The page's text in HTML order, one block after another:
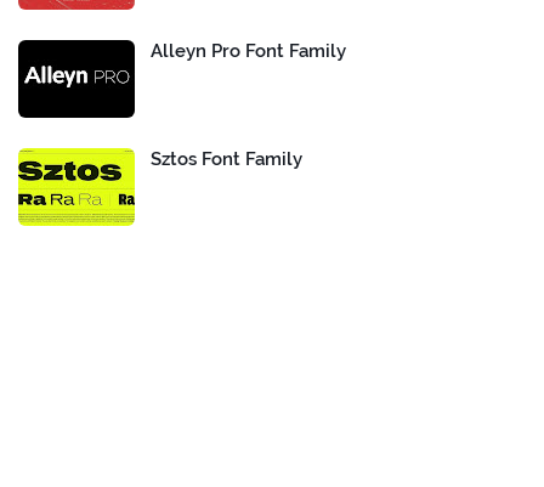
Alleyn Pro Font Family
Sztos Font Family